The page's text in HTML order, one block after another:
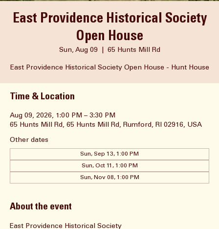
East Providence Historical Society
Open House
Sun, Aug 09
  |
65 Hunts Mill Rd
Time & Location
65 Hunts Mill Rd, 65 Hunts Mill Rd, Rumford, RI 02916, USA
Sun, Sep 13, 1:00 PM
Sun, Oct 11, 1:00 PM
About the event